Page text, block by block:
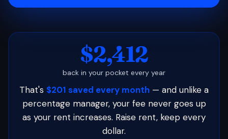
$2,412
back in your pocket every year
That's $201 saved every month — and unlike a
percentage manager, your fee never goes up
as your rent increases. Raise rent, keep every
dollar.